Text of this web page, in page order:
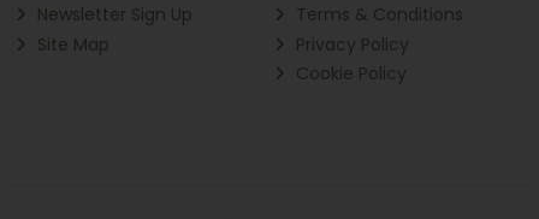
Newsletter Sign Up
Site Map
Terms & Conditions
Privacy Policy
Cookie Policy